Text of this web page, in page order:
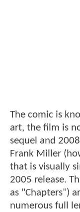
The comic is
art, the film is
sequel and
Frank Miller
that is visually
2005 release.
as "Chapters")
numerous full